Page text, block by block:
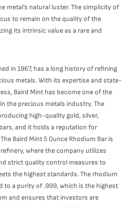
metal’s natural luster. The simplicity of
to remain on the quality of the
its intrinsic value as a rare and
in 1967, has a long history of refining
metals. With its expertise and state-
Baird Mint has become one of the
the precious metals industry. The
high-quality gold, silver,
and it holds a reputation for
Baird Mint 5 Ounce Rhodium Bar is
where the company utilizes
strict quality control measures to
the highest standards. The rhodium
to a purity of .999, which is the highest
and ensures that investors are